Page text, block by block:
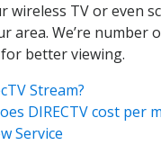
wireless TV or even
area. We’re
better viewing.
Stream?
DIRECTV cost per
Service